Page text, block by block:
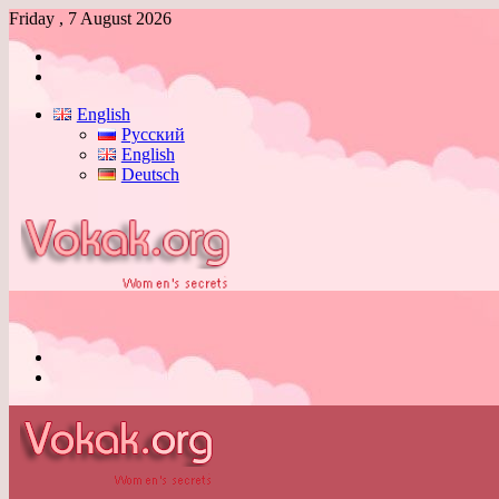
Friday , 7 August 2026
Log
English
Русский
English
Deutsch